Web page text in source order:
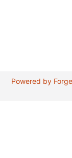
Powered by